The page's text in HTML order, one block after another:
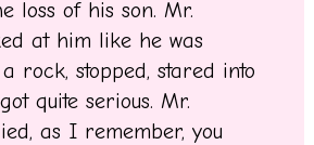
loss of his son. Mr.
at him like he was
rock, stopped, stared into
quite serious. Mr.
as I remember, you